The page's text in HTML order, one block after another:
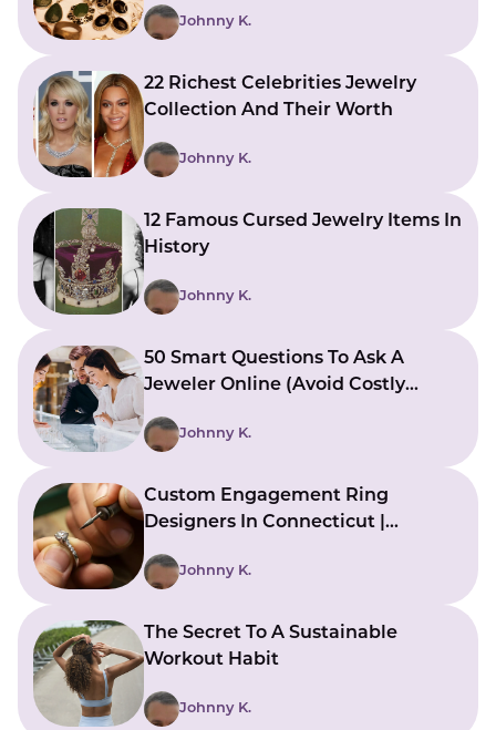
Johnny K.
22 Richest Celebrities Jewelry
Collection And Their Worth
Johnny K.
12 Famous Cursed Jewelry Items In
History
Johnny K.
50 Smart Questions To Ask A
Jeweler Online (Avoid Costly
Johnny K.
Custom Engagement Ring
Designers In Connecticut |
Johnny K.
The Secret To A Sustainable
Workout Habit
Johnny K.